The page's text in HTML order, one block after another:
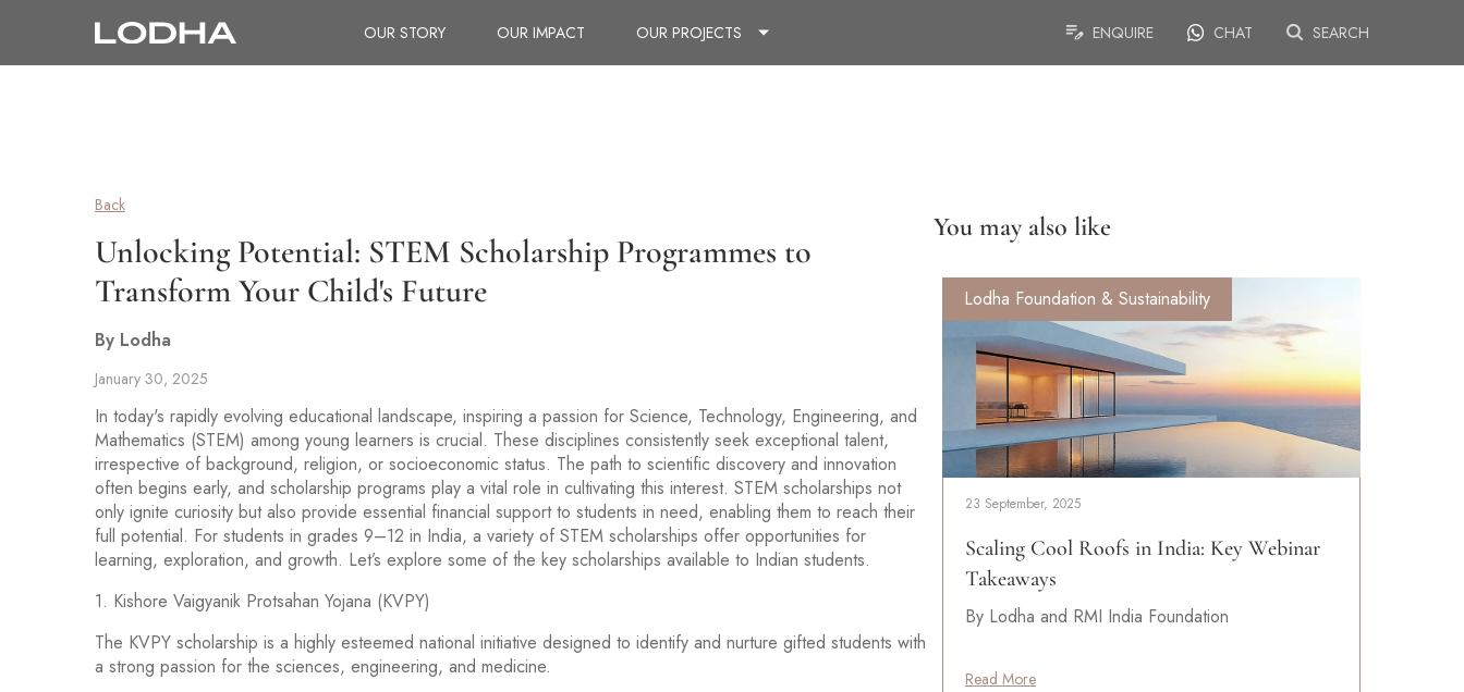
OUR STORY OUR IMPACT OUR PROJECTS ENQUIRE CHAT SEARCH
Back
Unlocking Potential: STEM Scholarship Programmes to
Transform Your Child's Future
By Lodha
January 30, 2025
In today's rapidly evolving educational landscape, inspiring a passion for Science, Technology, Engineering, and
Mathematics (STEM) among young learners is crucial. These disciplines consistently seek exceptional talent,
irrespective of background, religion, or socioeconomic status. The path to scientific discovery and innovation
often begins early, and scholarship programs play a vital role in cultivating this interest. STEM scholarships not
only ignite curiosity but also provide essential financial support to students in need, enabling them to reach their
full potential. For students in grades 9–12 in India, a variety of STEM scholarships offer opportunities for
learning, exploration, and growth. Let’s explore some of the key scholarships available to Indian students.
1. Kishore Vaigyanik Protsahan Yojana (KVPY)
The KVPY scholarship is a highly esteemed national initiative designed to identify and nurture gifted students with
a strong passion for the sciences, engineering, and medicine.
You may also like
Lodha Foundation & Sustainability
23 September, 2025
Scaling Cool Roofs in India: Key Webinar
Takeaways
By Lodha and RMI India Foundation
Read More